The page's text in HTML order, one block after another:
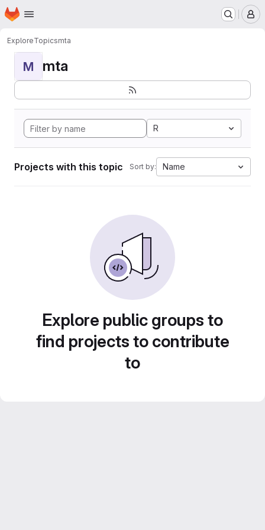
Skip to main content
Homepage
ExploreTopicsmta
M mta
R
Projects with this topic Sort by: Name
Explore public groups to
find projects to contribute
to